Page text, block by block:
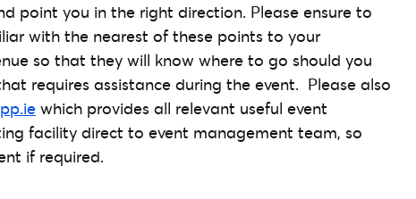
point you in the right direction. Please ensure to
with the nearest of these points to your
so that they will know where to go should you
requires assistance during the event. Please also
which provides all relevant useful event
facility direct to event management team, so
if required.